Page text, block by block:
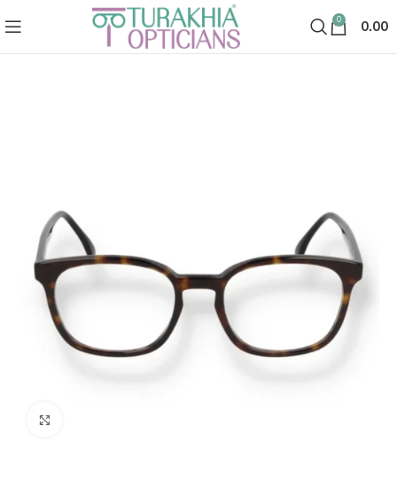
0 0.00